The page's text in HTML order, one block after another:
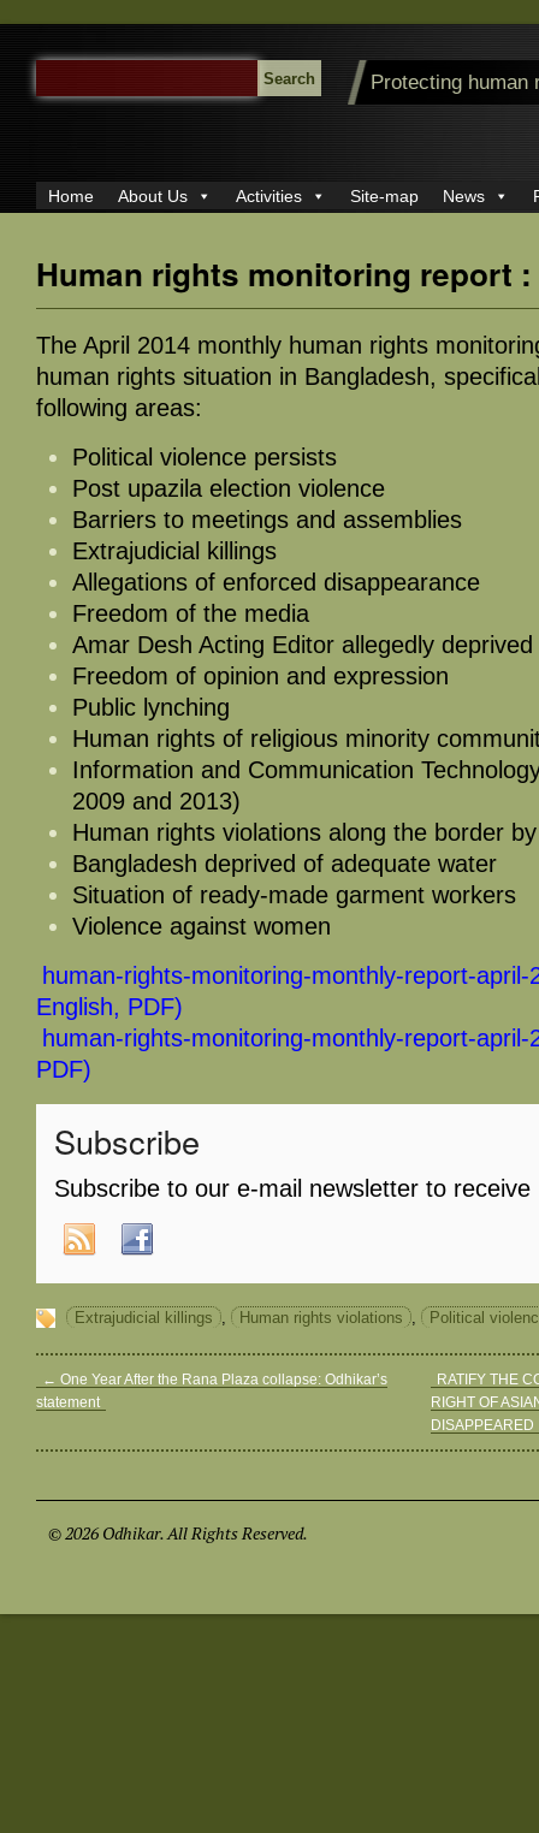
SEARCH
FOR:
Protecting human
Home About Us Activities Site-map News
Human rights monitoring report
The April 2014 monthly human rights
human rights situation in Bangladesh,
following areas:
Political violence persists
Post upazila election violence
Barriers to meetings and assemblies
Extrajudicial killings
Allegations of enforced disappearance
Freedom of the media
Amar Desh Acting Editor allegedly
Freedom of opinion and expression
Public lynching
Human rights of religious minority
Information and Communication
2009 and 2013)
Human rights violations along the border
Bangladesh deprived of adequate water
Situation of ready-made garment workers
Violence against women
human-rights-monitoring-monthly-report-april-
English, PDF)
human-rights-monitoring-monthly-report-april-
PDF)
Subscribe
Subscribe to our e-mail newsletter to receive
Extrajudicial killings , Human rights violations , Political
← One Year After the Rana Plaza collapse: Odhikar’s
statement
RATIFY THE
RIGHT OF
DISAPPEARED
© 2026 Odhikar. All Rights Reserved.